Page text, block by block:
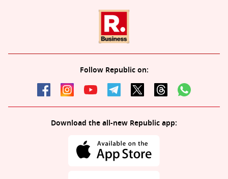
Follow Republic on:
Download the all-new Republic app: